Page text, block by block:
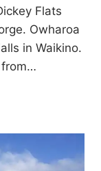
Flats
Owharoa
in Waikino.
from…